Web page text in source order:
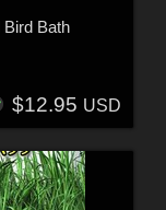
Bath
$12.95 USD